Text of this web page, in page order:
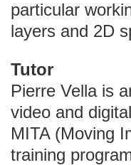
particular
layers and 2D
Tutor
Pierre Vella is
video and
MITA (Moving
training